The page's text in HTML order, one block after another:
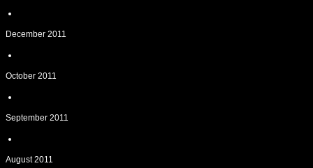
December 2011
October 2011
September 2011
August 2011